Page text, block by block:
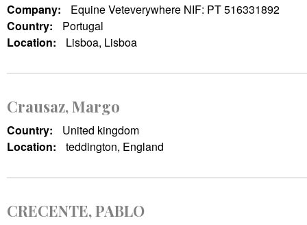
Company:
Equine Veteverywhere NIF: PT 516331892
Country:
Portugal
Location:
Lisboa, Lisboa
Crausaz, Margo
Country:
United kingdom
Location:
teddington, England
CRECENTE, PABLO